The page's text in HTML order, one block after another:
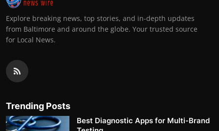
Explore breaking news, top stories, and in-depth updates
from Baltimore and around the globe. Your trusted source
for Local News.
Trending Posts
Best Diagnostic Apps for Multi-Brand